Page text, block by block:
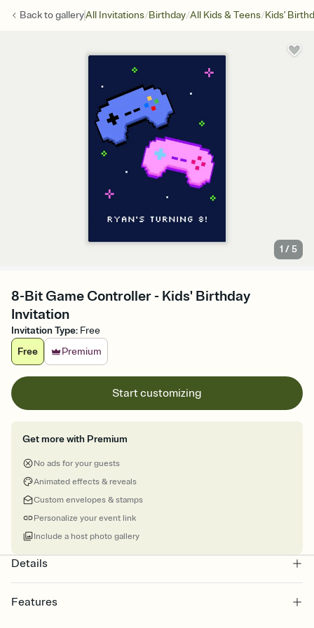
Back togalleryAll Invitations/Birthday/All Kids & Teens/Kids'
1 /5
8-Bit Game Controller - Kids' Birthday
Invitation
Invitation Type: Free
Free
Premium
Start customizing
Get more with Premium
No ads for your guests
Animated effects & reveals
Custom envelopes & stamps
Personalize your event link
Include a host photo gallery
Details
Features